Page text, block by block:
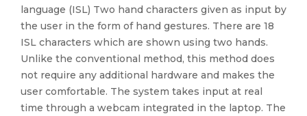
language (ISL) Two hand characters given as input by
the user in the form of hand gestures. There are 18
ISL characters which are shown using two hands.
Unlike the conventional method, this method does
not require any additional hardware and makes the
user comfortable. The system takes input at real
time through a webcam integrated in the laptop. The